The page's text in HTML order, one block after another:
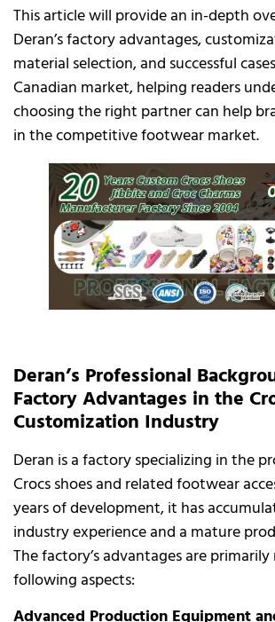
This article will provide an in-depth
Deran’s factory advantages,
material selection, and successful
Canadian market, helping readers
choosing the right partner can help
in the competitive footwear market.
Deran’s Professional
Factory Advantages in the
Customization Industry
Deran is a factory specializing in the
Crocs shoes and related footwear
years of development, it has
industry experience and a mature
The factory’s advantages are
following aspects:
Advanced Production Equipment